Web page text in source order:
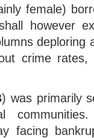
female)
however
deploring
crime
) was primarily
facing